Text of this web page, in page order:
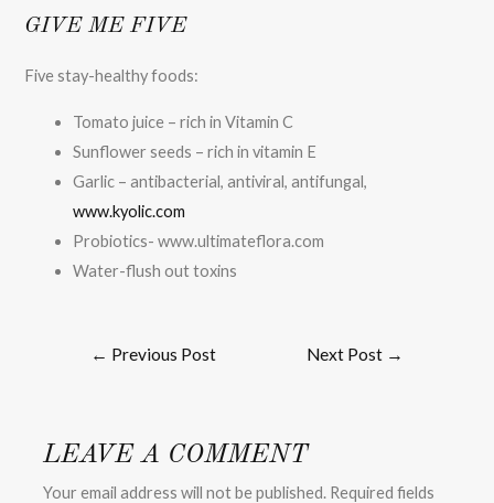
GIVE ME FIVE
Five stay-healthy foods:
Tomato juice – rich in Vitamin C
Sunflower seeds – rich in vitamin E
Garlic – antibacterial, antiviral, antifungal,
www.kyolic.com
Probiotics- www.ultimateflora.com
Water-flush out toxins
← Previous Post Next Post →
LEAVE A COMMENT
Your email address will not be published. Required fields